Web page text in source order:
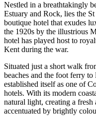
Nestled in a breathtakingly
Estuary and Rock, lies the
boutique hotel that exudes
the 1920s by the illustrious
hotel has played host to
Kent during the war.
Situated just a short walk
beaches and the foot ferry
established itself as one of
hotels. With its modern
natural light, creating a fresh
accentuated by brightly